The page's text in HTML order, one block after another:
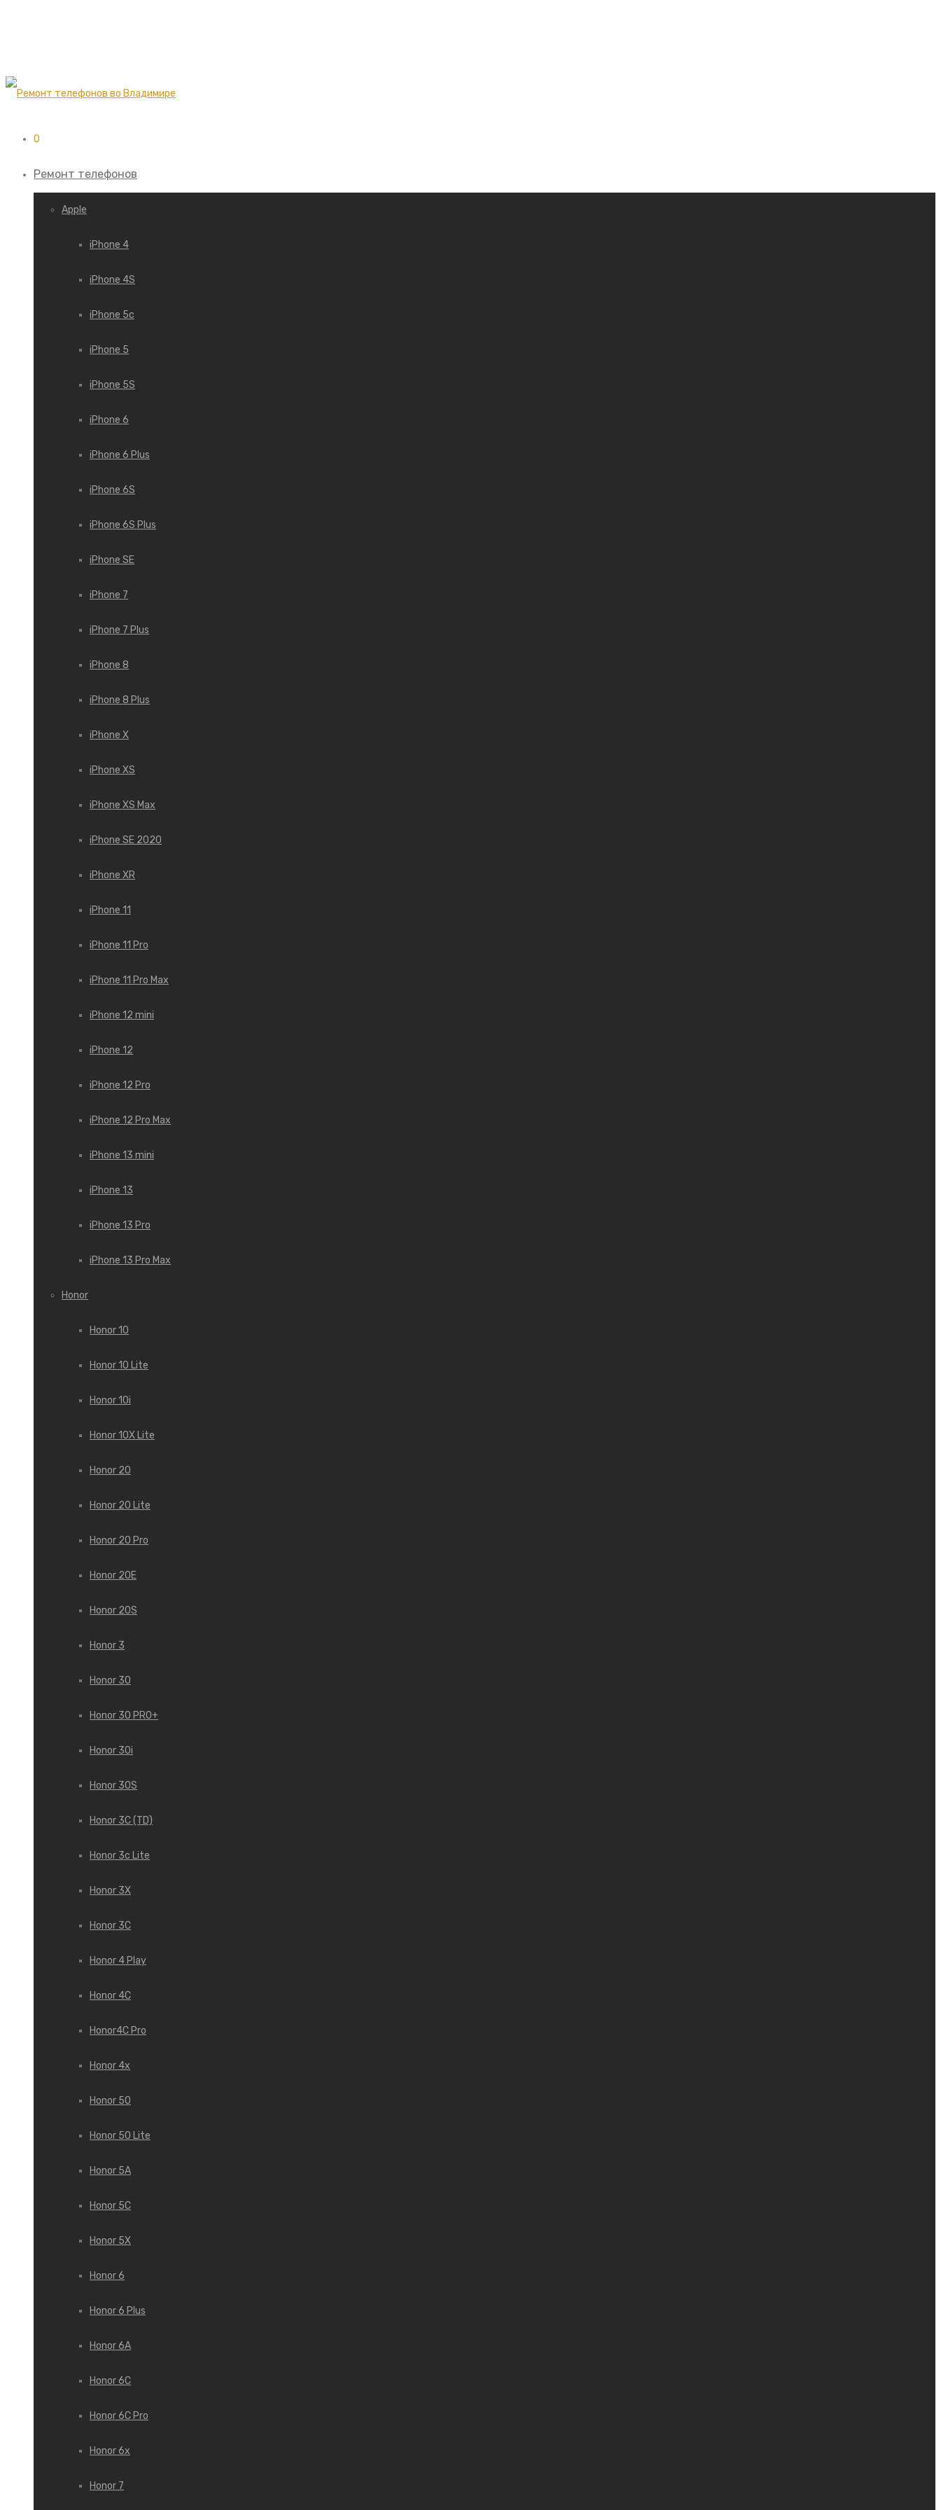
0
Ремонт телефонов
Apple
iPhone 4
iPhone 4S
iPhone 5c
iPhone 5
iPhone 5S
iPhone 6
iPhone 6 Plus
iPhone 6S
iPhone 6S Plus
iPhone SE
iPhone 7
iPhone 7 Plus
iPhone 8
iPhone 8 Plus
iPhone X
iPhone XS
iPhone XS Max
iPhone SE 2020
iPhone XR
iPhone 11
iPhone 11 Pro
iPhone 11 Pro Max
iPhone 12 mini
iPhone 12
iPhone 12 Pro
iPhone 12 Pro Max
iPhone 13 mini
iPhone 13
iPhone 13 Pro
iPhone 13 Pro Max
Honor
Honor 10
Honor 10 Lite
Honor 10i
Honor 10X Lite
Honor 20
Honor 20 Lite
Honor 20 Pro
Honor 20E
Honor 20S
Honor 3
Honor 30
Honor 30 PRO+
Honor 30i
Honor 30S
Honor 3C (TD)
Honor 3c Lite
Honor 3X
Honor 3С
Honor 4 Play
Honor 4C
Honor4C Pro
Honor 4x
Honor 50
Honor 50 Lite
Honor 5A
Honor 5C
Honor 5X
Honor 6
Honor 6 Plus
Honor 6A
Honor 6C
Honor 6C Pro
Honor 6x
Honor 7